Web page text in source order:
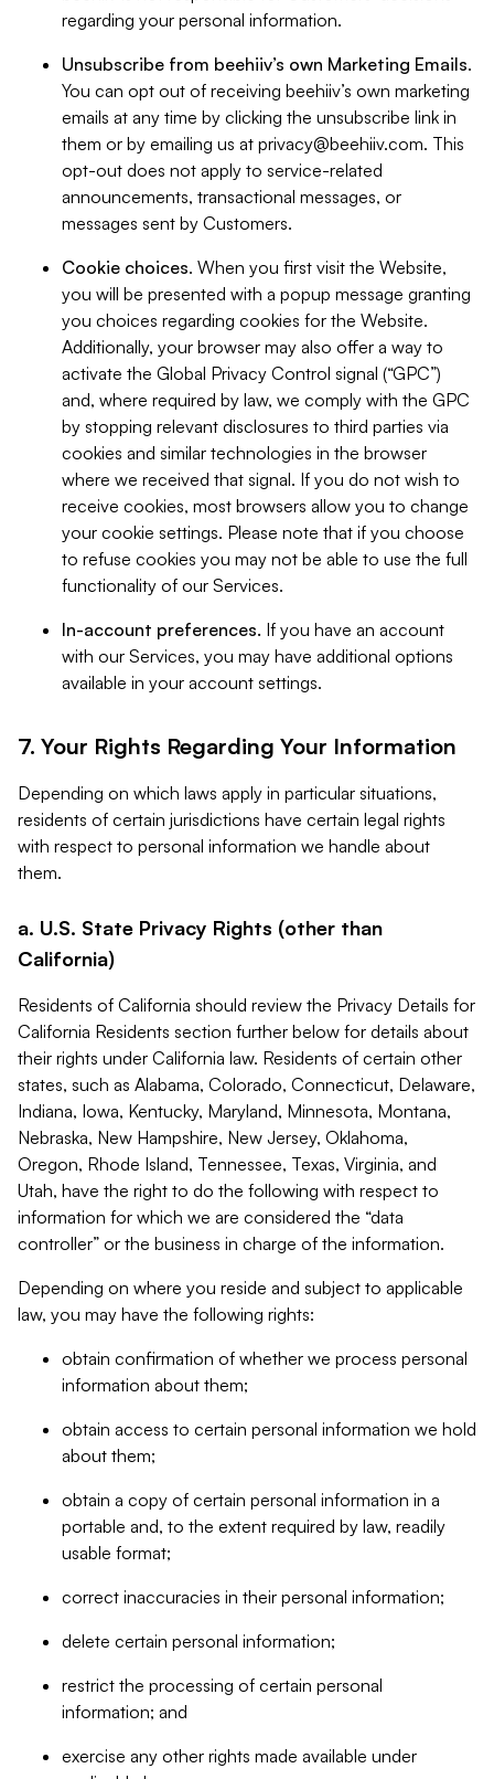
regarding your personal information.
Unsubscribe from beehiiv’s own Marketing Emails.
You can opt out of receiving beehiiv’s own marketing
emails at any time by clicking the unsubscribe link in
them or by emailing us at privacy@beehiiv.com. This
opt-out does not apply to service-related
announcements, transactional messages, or
messages sent by Customers.
Cookie choices. When you first visit the Website,
you will be presented with a popup message granting
you choices regarding cookies for the Website.
Additionally, your browser may also offer a way to
activate the Global Privacy Control signal (“GPC”)
and, where required by law, we comply with the GPC
by stopping relevant disclosures to third parties via
cookies and similar technologies in the browser
where we received that signal. If you do not wish to
receive cookies, most browsers allow you to change
your cookie settings. Please note that if you choose
to refuse cookies you may not be able to use the full
functionality of our Services.
In-account preferences. If you have an account
with our Services, you may have additional options
available in your account settings.
7. Your Rights Regarding Your Information
Depending on which laws apply in particular situations,
residents of certain jurisdictions have certain legal rights
with respect to personal information we handle about
them.
a. U.S. State Privacy Rights (other than
California)
Residents of California should review the Privacy Details for
California Residents section further below for details about
their rights under California law. Residents of certain other
states, such as Alabama, Colorado, Connecticut, Delaware,
Indiana, Iowa, Kentucky, Maryland, Minnesota, Montana,
Nebraska, New Hampshire, New Jersey, Oklahoma,
Oregon, Rhode Island, Tennessee, Texas, Virginia, and
Utah, have the right to do the following with respect to
information for which we are considered the “data
controller” or the business in charge of the information.
Depending on where you reside and subject to applicable
law, you may have the following rights:
obtain confirmation of whether we process personal
information about them;
obtain access to certain personal information we hold
about them;
obtain a copy of certain personal information in a
portable and, to the extent required by law, readily
usable format;
correct inaccuracies in their personal information;
delete certain personal information;
restrict the processing of certain personal
information; and
exercise any other rights made available under